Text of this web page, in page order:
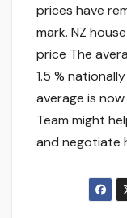
prices have
mark. NZ
price The
1.5 %
average is now
Team might
and negotiate